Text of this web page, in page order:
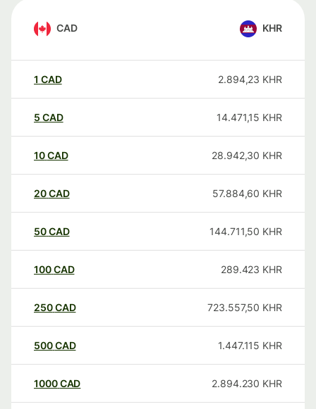
CAD KHR
1 CAD 2.894,23 KHR
5 CAD 14.471,15 KHR
10CAD 28.942,30 KHR
20CAD 57.884,60 KHR
50CAD 144.711,50 KHR
100CAD 289.423 KHR
250CAD 723.557,50 KHR
500CAD 1.447.115 KHR
1000CAD 2.894.230 KHR